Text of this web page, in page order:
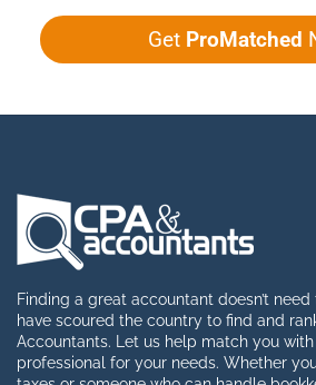
Get ProMatched
Finding a great accountant doesn’t
have scoured the country to find and
Accountants. Let us help match you
professional for your needs. Whether